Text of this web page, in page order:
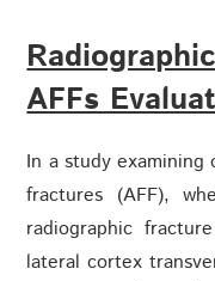
AFFs
In a study
fractures (AFF),
radiographic
lateral cortex